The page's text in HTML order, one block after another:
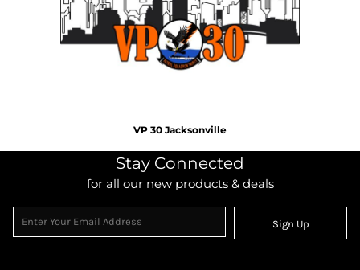
VP 30 Jacksonville
Stay Connected
for all our new products & deals
Sign Up